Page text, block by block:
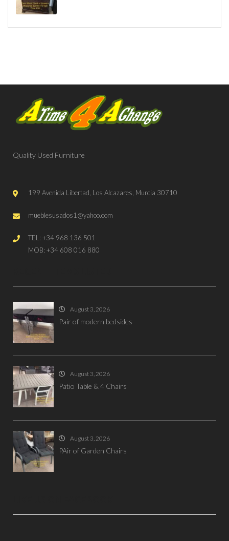
Quality Used Furniture
199 Avenida Libertad, Los Alcazares, Murcia 30710
mueblesusados1@yahoo.com
TEL: +34 968 136 501
MOB: +34 608 016 880
August 3, 2026
Pair of modern bedsides
August 3, 2026
Patio Table & 4 Chairs
August 3, 2026
PAir of Garden Chairs